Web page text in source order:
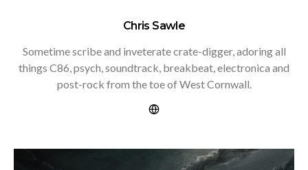
Chris Sawle
Sometime scribe and inveterate crate-digger, adoring all
things C86, psych, soundtrack, breakbeat, electronica and
post-rock from the toe of West Cornwall.